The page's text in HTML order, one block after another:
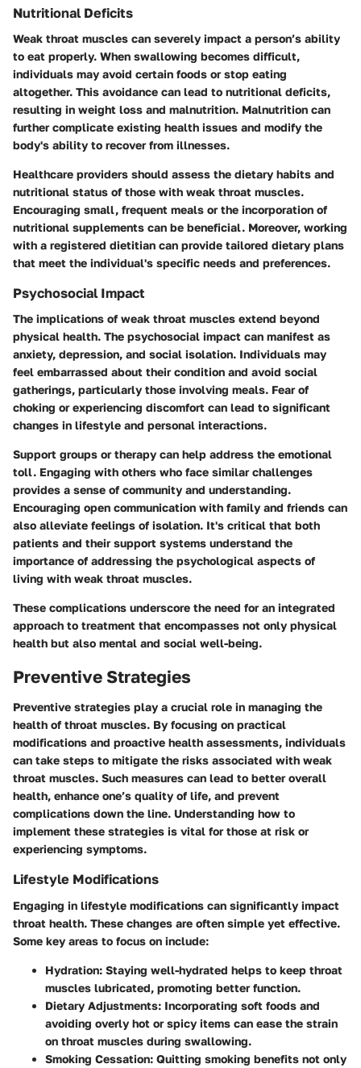
Nutritional Deficits
Weak throat muscles can severely impact a person’s ability
to eat properly. When swallowing becomes difficult,
individuals may avoid certain foods or stop eating
altogether. This avoidance can lead to nutritional deficits,
resulting in weight loss and malnutrition. Malnutrition can
further complicate existing health issues and modify the
body's ability to recover from illnesses.
Healthcare providers should assess the dietary habits and
nutritional status of those with weak throat muscles.
Encouraging small, frequent meals or the incorporation of
nutritional supplements can be beneficial. Moreover, working
with a registered dietitian can provide tailored dietary plans
that meet the individual's specific needs and preferences.
Psychosocial Impact
The implications of weak throat muscles extend beyond
physical health. The psychosocial impact can manifest as
anxiety, depression, and social isolation. Individuals may
feel embarrassed about their condition and avoid social
gatherings, particularly those involving meals. Fear of
choking or experiencing discomfort can lead to significant
changes in lifestyle and personal interactions.
Support groups or therapy can help address the emotional
toll. Engaging with others who face similar challenges
provides a sense of community and understanding.
Encouraging open communication with family and friends can
also alleviate feelings of isolation. It's critical that both
patients and their support systems understand the
importance of addressing the psychological aspects of
living with weak throat muscles.
These complications underscore the need for an integrated
approach to treatment that encompasses not only physical
health but also mental and social well-being.
Preventive Strategies
Preventive strategies play a crucial role in managing the
health of throat muscles. By focusing on practical
modifications and proactive health assessments, individuals
can take steps to mitigate the risks associated with weak
throat muscles. Such measures can lead to better overall
health, enhance one’s quality of life, and prevent
complications down the line. Understanding how to
implement these strategies is vital for those at risk or
experiencing symptoms.
Lifestyle Modifications
Engaging in lifestyle modifications can significantly impact
throat health. These changes are often simple yet effective.
Some key areas to focus on include:
Hydration: Staying well-hydrated helps to keep throat
muscles lubricated, promoting better function.
Dietary Adjustments: Incorporating soft foods and
avoiding overly hot or spicy items can ease the strain
on throat muscles during swallowing.
Smoking Cessation: Quitting smoking benefits not only